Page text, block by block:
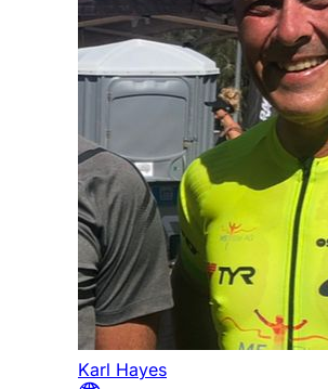
Karl Hayes